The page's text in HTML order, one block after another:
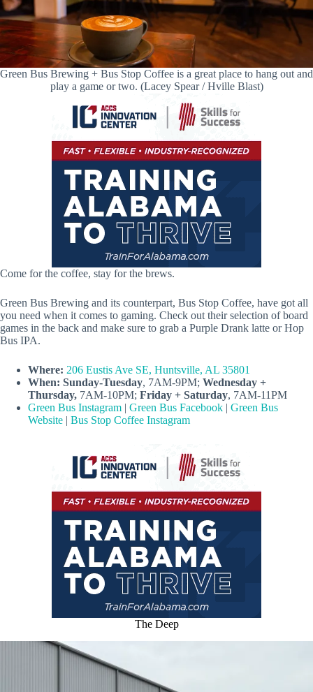
Green Bus Brewing + Bus Stop Coffee is a great place to hang out and
play a game or two. (Lacey Spear / Hville Blast)
Come for the coffee, stay for the brews.
Green Bus Brewing and its counterpart, Bus Stop Coffee, have got all
you need when it comes to gaming. Check out their selection of board
games in the back and make sure to grab a Purple Drank latte or Hop
Bus IPA.
Where: 206 Eustis Ave SE, Huntsville, AL 35801
When: Sunday-Tuesday, 7AM-9PM; Wednesday +
Thursday, 7AM-10PM; Friday + Saturday, 7AM-11PM
Green Bus Instagram | Green Bus Facebook | Green Bus
Website | Bus Stop Coffee Instagram
The Deep